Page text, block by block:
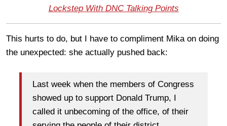
Lockstep With DNC Talking Points
This hurts to do, but I have to compliment Mika on doing
the unexpected: she actually pushed back:
Last week when the members of Congress
showed up to support Donald Trump, I
called it unbecoming of the office, of their